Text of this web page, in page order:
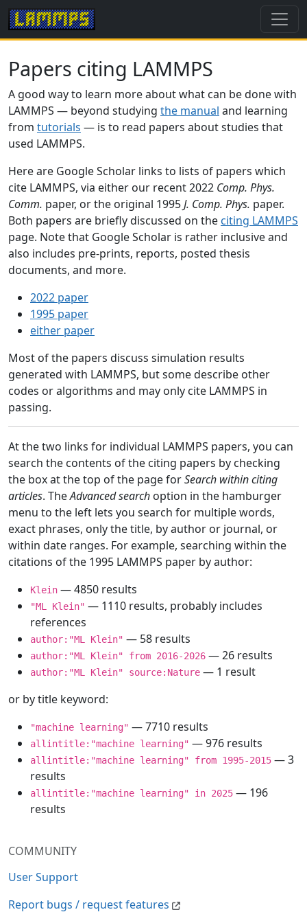
COMMUNITY
User Support
Report bugs / request features
Papers citing LAMMPS
A good way to learn more about what can be done with
LAMMPS — beyond studying the manual and learning
from tutorials — is to read papers about studies that
used LAMMPS.
Here are Google Scholar links to lists of papers which
cite LAMMPS, via either our recent 2022 Comp. Phys.
Comm. paper, or the original 1995J. Comp. Phys. paper.
Both papers are briefly discussed on the citing LAMMPS
page. Note that Google Scholar is rather inclusive and
also includes pre-prints, reports, posted thesis
documents, and more.
2022 paper
1995 paper
either paper
Most of the papers discuss simulation results
generated with LAMMPS, but some describe other
codes or algorithms and may only cite LAMMPS in
passing.
At the two links for individual LAMMPS papers, you can
search the contents of the citing papers by checking
the box at the top of the page forSearch within citing
articles. TheAdvanced search option in the hamburger
menu to the left lets you search for multiple words,
exact phrases, only the title, by author or journal, or
within date ranges. For example, searching within the
citations of the 1995 LAMMPS paper by author:
Klein — 4850 results
"ML Klein" — 1110 results, probably includes
references
author:"ML Klein" — 58 results
author:"ML Klein" from 2016-2026 — 26 results
author:"ML Klein" source:Nature — 1 result
or by title keyword:
"machine learning" — 7710 results
allintitle:"machine learning" — 976 results
allintitle:"machine learning" from 1995-2015 — 3
results
allintitle:"machine learning" in 2025 — 196
results